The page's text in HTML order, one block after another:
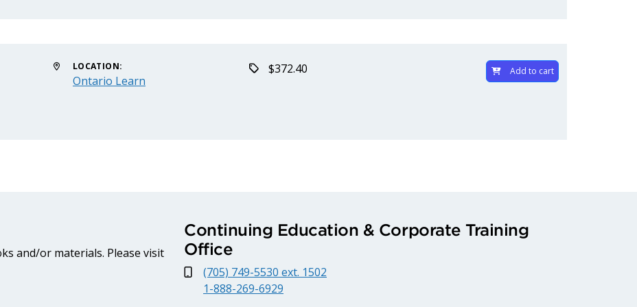
LOCATION:
Ontario Learn
$372.40 Add to cart
and/or materials. Please visit
Continuing Education & Corporate Training
Office
(705) 749-5530 ext. 1502
1-888-269-6929